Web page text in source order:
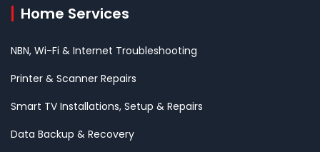
Home Services
NBN, Wi-Fi & Internet Troubleshooting
Printer & Scanner Repairs
Smart TV Installations, Setup & Repairs
Data Backup & Recovery